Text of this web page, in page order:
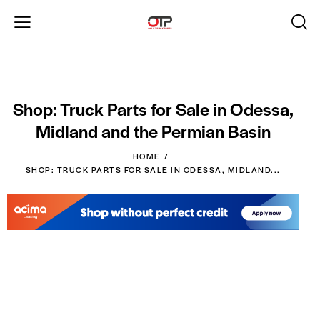
Shop: Truck Parts for Sale in Odessa,
Midland and the Permian Basin
HOME
SHOP: TRUCK PARTS FOR SALE IN ODESSA, MIDLAND...